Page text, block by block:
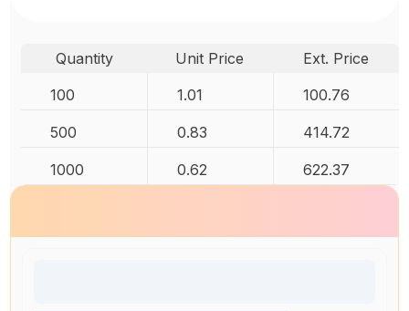
Quantity Unit Price
Ext. Price
100
1.01 100.76
500 0.83 414.72
1000 0.62 622.37